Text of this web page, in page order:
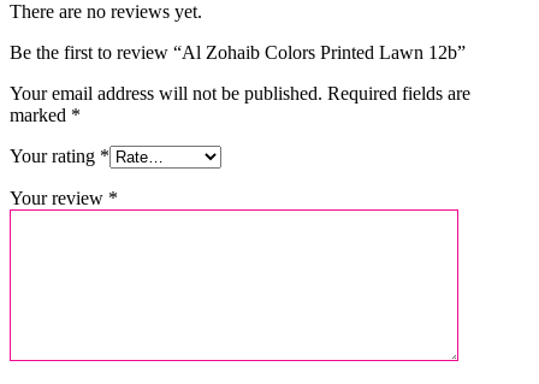
There are no reviews yet.
Be the first to review “Al Zohaib Colors Printed Lawn 12b”
Your email address will not be published. Required fields are
marked *
Your rating *
Your review *